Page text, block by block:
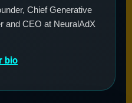
Chief Generative
and CEO at NeuralAdX
bio